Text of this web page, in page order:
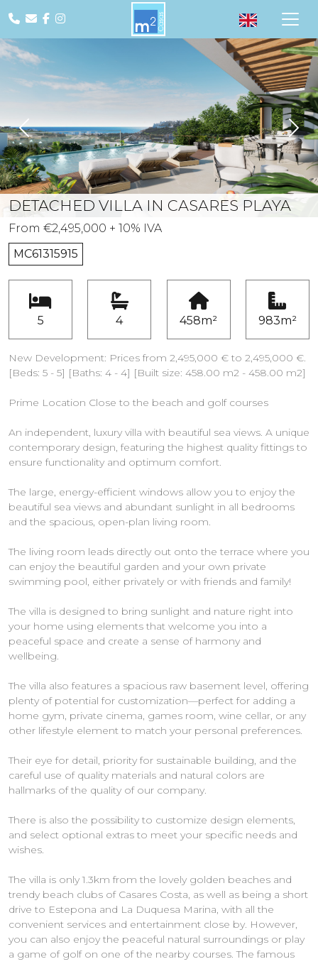
Previous
MC61315915
DETACHED VILLA IN CASARES PLAYA
From €2,495,000 + 10% IVA
5 4 458m² 983m²
New Development: Prices from 2,495,000 € to 2,495,000 €.
[Beds: 5 - 5] [Baths: 4 - 4] [Built size: 458.00 m2 - 458.00 m2]
Prime Location Close to the beach and golf courses
An independent, luxury villa with beautiful sea views. A unique
contemporary design, featuring the highest quality fittings to
ensure functionality and optimum comfort.
The large, energy-efficient windows allow you to enjoy the
beautiful sea views and abundant sunlight in all bedrooms
and the spacious, open-plan living room.
The living room leads directly out onto the terrace where you
can enjoy the beautiful garden and your own private
swimming pool, either privately or with friends and family!
The villa is designed to bring sunlight and nature right into
your home using elements that welcome you into a
peaceful space and create a sense of harmony and
wellbeing.
The villa also features a spacious raw basement level, offering
plenty of potential for customization—perfect for adding a
home gym, private cinema, games room, wine cellar, or any
other lifestyle element to match your personal preferences.
Their eye for detail, priority for sustainable building, and the
careful use of quality materials and natural colors are
hallmarks of the quality of our company.
There is also the possibility to customize design elements,
and select optional extras to meet your specific needs and
wishes.
The villa is only 1.3km from the lovely golden beaches and
trendy beach clubs of Casares Costa, as well as being a short
drive to Estepona and La Duquesa Marina, with all the
convenient services and entertainment close by. However,
you can also enjoy the peaceful natural surroundings or play
a game of golf on one of the nearby courses. The famous